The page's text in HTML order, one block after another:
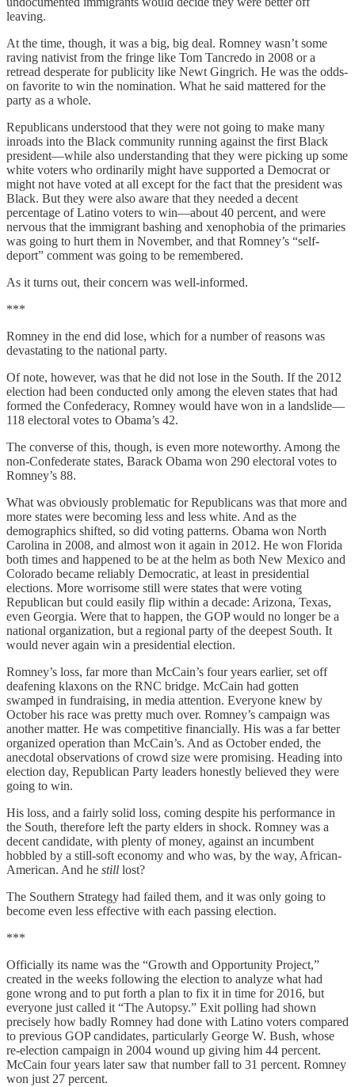
leaving.
At the time, though, it was a big, big deal. Romney wasn’t some
raving nativist from the fringe like Tom Tancredo in 2008 or a
retread desperate for publicity like Newt Gingrich. He was the odds-
on favorite to win the nomination. What he said mattered for the
party as a whole.
Republicans understood that they were not going to make many
inroads into the Black community running against the first Black
president—while also understanding that they were picking up some
white voters who ordinarily might have supported a Democrat or
might not have voted at all except for the fact that the president was
Black. But they were also aware that they needed a decent
percentage of Latino voters to win—about 40 percent, and were
nervous that the immigrant bashing and xenophobia of the primaries
was going to hurt them in November, and that Romney’s “self-
deport” comment was going to be remembered.
As it turns out, their concern was well-informed.
***
Romney in the end did lose, which for a number of reasons was
devastating to the national party.
Of note, however, was that he did not lose in the South. If the 2012
election had been conducted only among the eleven states that had
formed the Confederacy, Romney would have won in a landslide—
118 electoral votes to Obama’s 42.
The converse of this, though, is even more noteworthy. Among the
non-Confederate states, Barack Obama won 290 electoral votes to
Romney’s 88.
What was obviously problematic for Republicans was that more and
more states were becoming less and less white. And as the
demographics shifted, so did voting patterns. Obama won North
Carolina in 2008, and almost won it again in 2012. He won Florida
both times and happened to be at the helm as both New Mexico and
Colorado became reliably Democratic, at least in presidential
elections. More worrisome still were states that were voting
Republican but could easily flip within a decade: Arizona, Texas,
even Georgia. Were that to happen, the GOP would no longer be a
national organization, but a regional party of the deepest South. It
would never again win a presidential election.
Romney’s loss, far more than McCain’s four years earlier, set off
deafening klaxons on the RNC bridge. McCain had gotten
swamped in fundraising, in media attention. Everyone knew by
October his race was pretty much over. Romney’s campaign was
another matter. He was competitive financially. His was a far better
organized operation than McCain’s. And as October ended, the
anecdotal observations of crowd size were promising. Heading into
election day, Republican Party leaders honestly believed they were
going to win.
His loss, and a fairly solid loss, coming despite his performance in
the South, therefore left the party elders in shock. Romney was a
decent candidate, with plenty of money, against an incumbent
hobbled by a still-soft economy and who was, by the way, African-
American. And he still lost?
The Southern Strategy had failed them, and it was only going to
become even less effective with each passing election.
***
Officially its name was the “Growth and Opportunity Project,”
created in the weeks following the election to analyze what had
gone wrong and to put forth a plan to fix it in time for 2016, but
everyone just called it “The Autopsy.” Exit polling had shown
precisely how badly Romney had done with Latino voters compared
to previous GOP candidates, particularly George W. Bush, whose
re-election campaign in 2004 wound up giving him 44 percent.
McCain four years later saw that number fall to 31 percent. Romney
won just 27 percent.